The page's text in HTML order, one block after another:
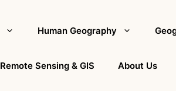
Human Geography
Remote Sensing & GIS About Us